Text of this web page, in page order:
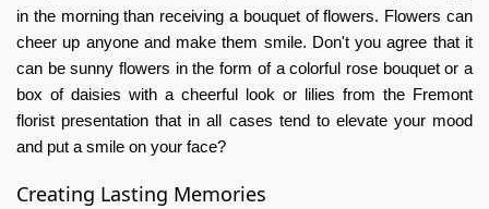
in the morning than receiving a bouquet of flowers. Flowers can
cheer up anyone and make them smile. Don't you agree that it
can be sunny flowers in the form of a colorful rose bouquet or a
box of daisies with a cheerful look or lilies from the Fremont
florist presentation that in all cases tend to elevate your mood
and put a smile on your face?
Creating Lasting Memories